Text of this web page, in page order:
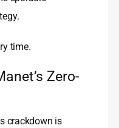
time.
Zero-
crackdown is